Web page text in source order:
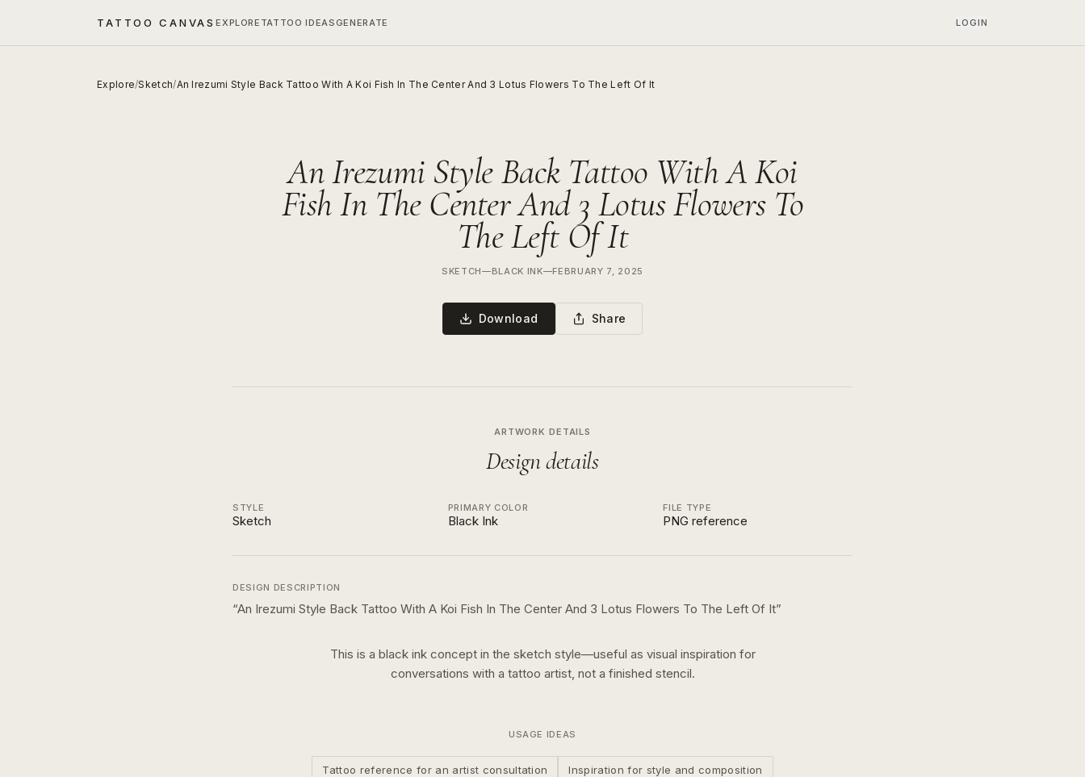
TATTOO CANVASEXPLORE TATTOO IDEAS GENERATE LOGIN
Explore/Sketch/An Irezumi Style Back Tattoo With A Koi Fish In The Center And 3 Lotus Flowers To The Left Of It
An Irezumi Style Back Tattoo With A Koi
Fish In The Center And 3 Lotus Flowers To
The Left Of It
SKETCH—BLACK INK—FEBRUARY 7, 2025
Download Share
ARTWORK DETAILS
Design details
STYLE
Sketch
PRIMARY COLOR
Black Ink
FILE TYPE
PNG reference
DESIGN DESCRIPTION
“An Irezumi Style Back Tattoo With A Koi Fish In The Center And 3 Lotus Flowers To The Left Of It”
This is a black inkconcept in the sketch style—useful as visual inspiration for
conversations with a tattoo artist, not a finished stencil.
USAGE IDEAS
Tattoo reference for an artist consultation Inspiration for style and composition